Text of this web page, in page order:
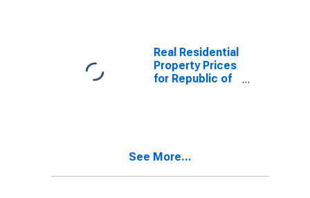
Real Residential
Property Prices
for Republic of
See More...